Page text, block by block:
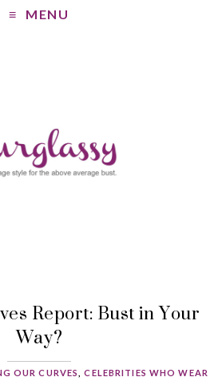
MENU
Report: Bust in Your
Way?
OUR CURVES ,CELEBRITIES WHO WEAR